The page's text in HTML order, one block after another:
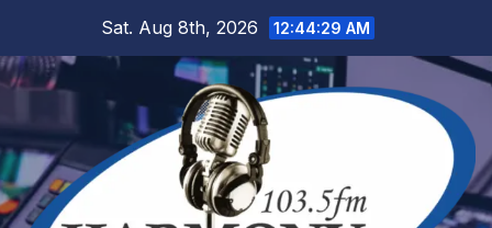
content
Sat. Aug 8th, 2026 12:44:30 AM